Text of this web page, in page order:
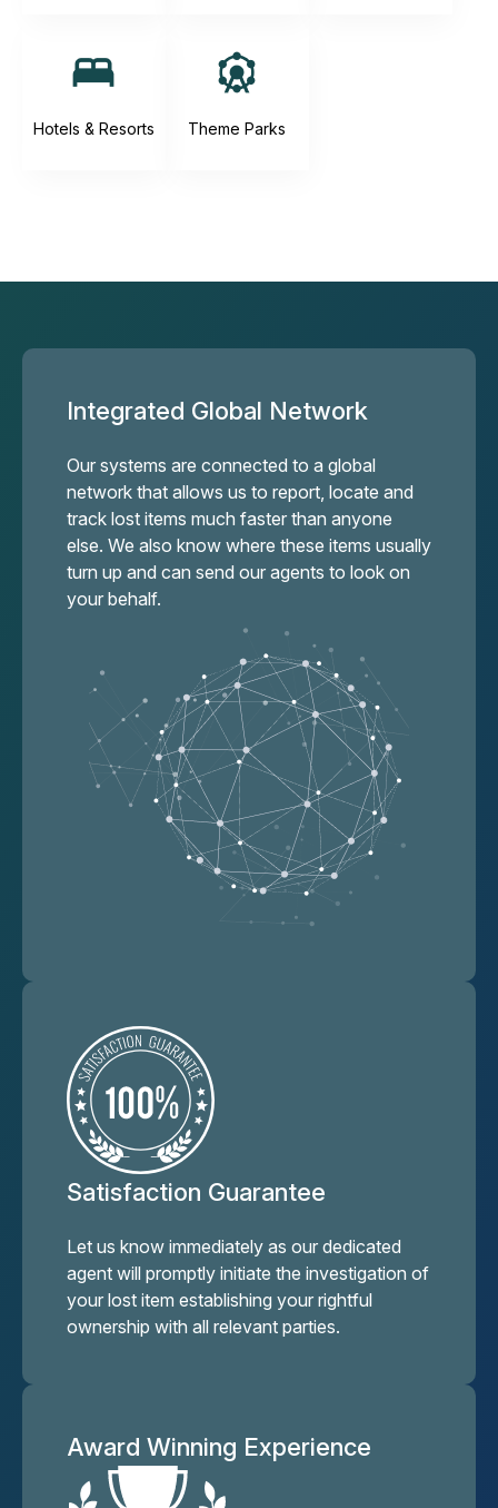
Hotels & Resorts Theme Parks
Integrated Global Network
Our systems are connected to a global
network that allows us to report, locate and
track lost items much faster than anyone
else. We also know where these items usually
turn up and can send our agents to look on
your behalf.
Satisfaction Guarantee
Let us know immediately as our dedicated
agent will promptly initiate the investigation of
your lost item establishing your rightful
ownership with all relevant parties.
Award Winning Experience